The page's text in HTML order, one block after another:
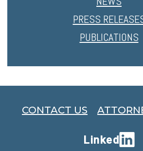
PRESS
PUBLICATIONS
CONTACT US
Linked